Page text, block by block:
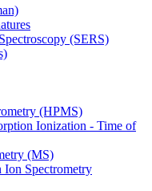
(SERS)
(HPMS)
Ionization - Time of
(MS)
Spectrometry